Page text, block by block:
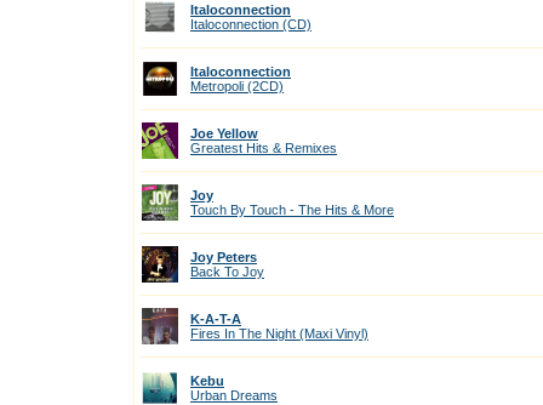
Italoconnection
Italoconnection (CD)
Italoconnection
Metropoli (2CD)
Joe Yellow
Greatest Hits & Remixes
Joy
Touch By Touch - The Hits & More
Joy Peters
Back To Joy
K-A-T-A
Fires In The Night (Maxi Vinyl)
Kebu
Urban Dreams